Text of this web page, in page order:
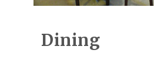
Dining